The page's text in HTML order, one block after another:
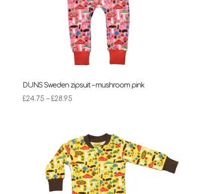
DUNS Sweden zipsuit – mushroom pink
£24.75 – £28.95Price
through
£28.95